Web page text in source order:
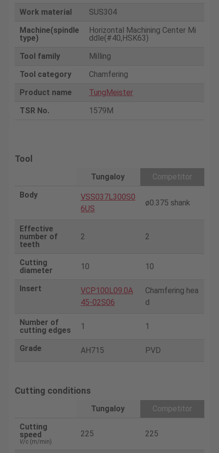
Work material
SUS304
Machine(spindle
type)
Horizontal Machining Center Mi
ddle(#40,HSK63)
Tool family
Milling
Tool category
Chamfering
Product name
TungMeister
TSR No.
1579M
Tool
Tungaloy
Competitor
Body
VSS037L300S0
6US
ø0.375 shank
Effective
number of
teeth
2 2
Cutting
diameter
10 10
Insert
VCP100L09.0A
45-02S06
Chamfering hea
d
Number of
cutting edges
1 1
Grade AH715 PVD
Cutting conditions
Tungaloy
Competitor
Cutting
speed
V/c (m/min)
225 225